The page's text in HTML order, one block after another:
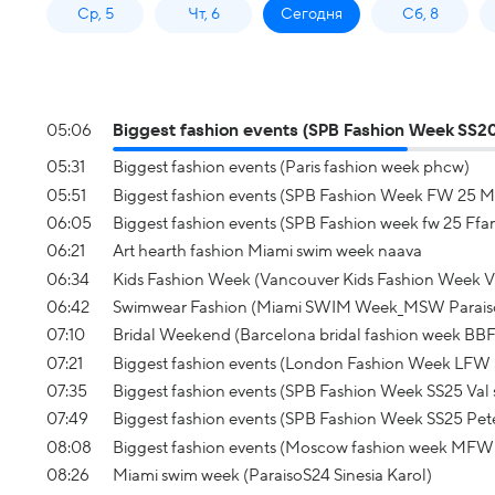
Ср, 5 Чт, 6 Сегодня Сб, 8
05:06 Biggest fashion events (SPB Fashion Week
05:31
Biggest fashion events (Paris fashion week phcw)
05:51
Biggest fashion events (SPB Fashion Week FW 25
06:05
Biggest fashion events (SPB Fashion week fw 25
06:21
Art hearth fashion Miami swim week naava
06:34
Kids Fashion Week (Vancouver Kids Fashion Week
06:42
Swimwear Fashion (Miami SWIM Week_MSW
07:10
Bridal Weekend (Barcelona bridal fashion week
07:21
Biggest fashion events (London Fashion Week LFW
07:35
Biggest fashion events (SPB Fashion Week SS25 Val
07:49
Biggest fashion events (SPB Fashion Week SS25
08:08
Biggest fashion events (Moscow fashion week
08:26
Miami swim week (ParaisoS24 Sinesia Karol)